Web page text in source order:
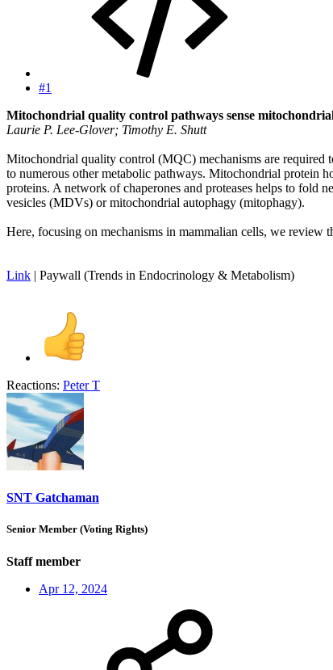
#1
Mitochondrial quality control pathways sense
Laurie P. Lee-Glover; Timothy E. Shutt
Mitochondrial quality control (MQC) mechanisms are
to numerous other metabolic pathways. Mitochondrial protein
proteins. A network of chaperones and proteases helps to fold
vesicles (MDVs) or mitochondrial autophagy (mitophagy).
Here, focusing on mechanisms in mammalian cells, we
Link | Paywall (Trends in Endocrinology & Metabolism)
Reactions: Peter T
SNT Gatchaman
Senior Member (Voting Rights)
Staff member
Apr 12, 2024